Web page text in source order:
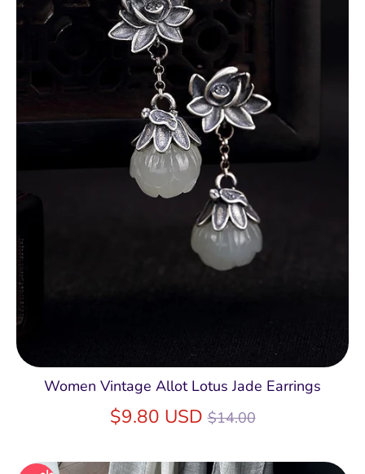
Women Vintage Allot Lotus Jade Earrings
$9.80 USDRegular
$14.00